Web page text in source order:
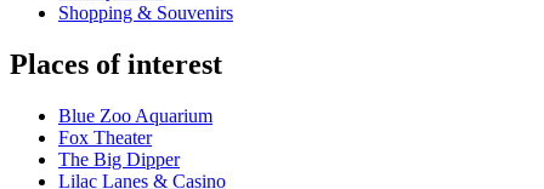
Shopping & Souvenirs
Places of interest
Blue Zoo Aquarium
Fox Theater
The Big Dipper
Lilac Lanes & Casino